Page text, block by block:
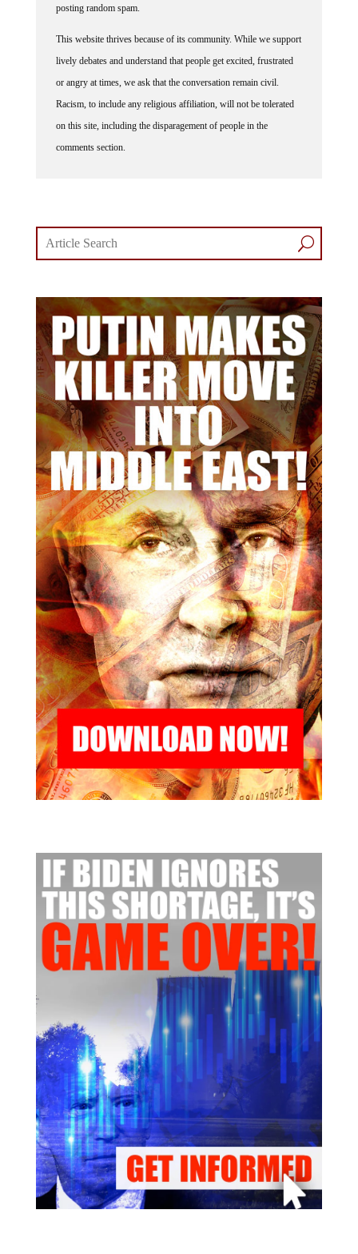
posting random spam.
This website thrives because of its community. While we support
lively debates and understand that people get excited, frustrated
or angry at times, we ask that the conversation remain civil.
Racism, to include any religious affiliation, will not be tolerated
on this site, including the disparagement of people in the
comments section.